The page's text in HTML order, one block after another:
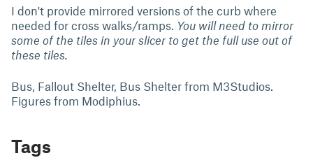
I don't provide mirrored versions of the curb where
needed for cross walks/ramps. You will need to mirror
some of the tiles in your slicer to get the full use out of
these tiles.
Bus, Fallout Shelter, Bus Shelter from M3Studios.
Figures from Modiphius.
Tags